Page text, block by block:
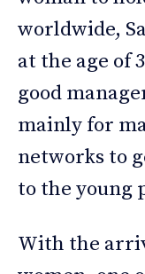
worldwide,
at the age of
good
mainly for
networks to
to the young
With the